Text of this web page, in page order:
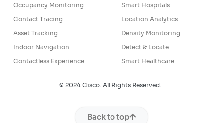
Occupancy Monitoring
Contact Tracing
Asset Tracking
Indoor Navigation
Contactless Experience
Smart Hospitals
Location Analytics
Density Monitoring
Detect & Locate
Smart Healthcare
© 2024 Cisco. All Rights Reserved.
Back to top